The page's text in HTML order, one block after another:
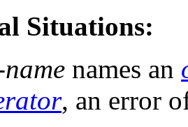
Situations:
names an
, an error